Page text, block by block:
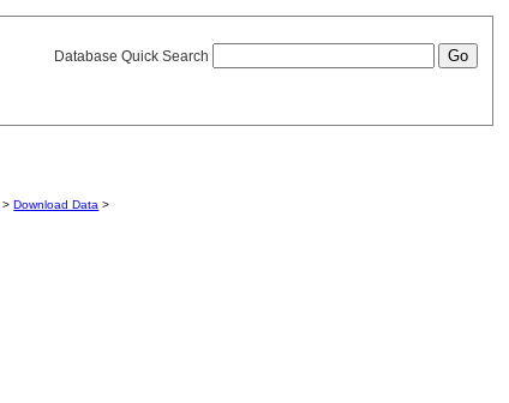
Database Quick Search
>Download Data >